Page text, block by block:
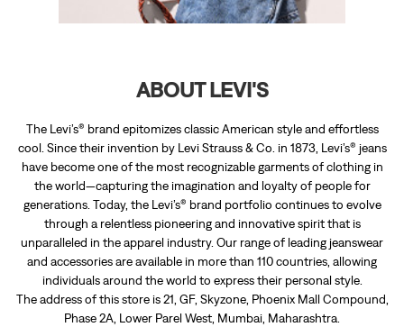
ABOUT LEVI'S
The Levi’s® brand epitomizes classic American style and effortless
cool. Since their invention by Levi Strauss & Co. in 1873, Levi’s® jeans
have become one of the most recognizable garments of clothing in
the world—capturing the imagination and loyalty of people for
generations. Today, the Levi’s® brand portfolio continues to evolve
through a relentless pioneering and innovative spirit that is
unparalleled in the apparel industry. Our range of leading jeanswear
and accessories are available in more than 110 countries, allowing
individuals around the world to express their personal style.
The address of this store is 21, GF, Skyzone, Phoenix Mall Compound,
Phase 2A, Lower Parel West, Mumbai, Maharashtra.